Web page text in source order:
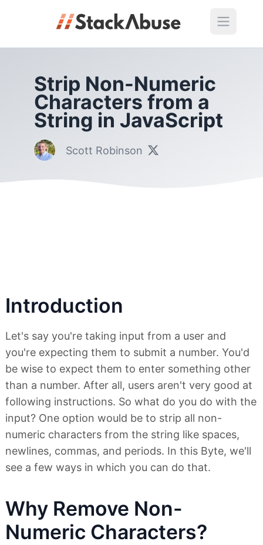
Strip Non-Numeric
Characters from a
String in JavaScript
Scott Robinson
Introduction
Let's say you're taking input from a user and
you're expecting them to submit a number. You'd
be wise to expect them to enter something other
than a number. After all, users aren't very good at
following instructions. So what do you do with the
input? One option would be to strip all non-
numeric characters from the string like spaces,
newlines, commas, and periods. In this Byte, we'll
see a few ways in which you can do that.
Why Remove Non-
Numeric Characters?